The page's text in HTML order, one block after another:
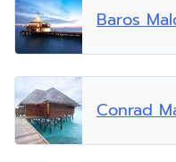
Baros
Conrad